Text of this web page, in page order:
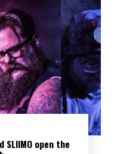
SLIIMO open the